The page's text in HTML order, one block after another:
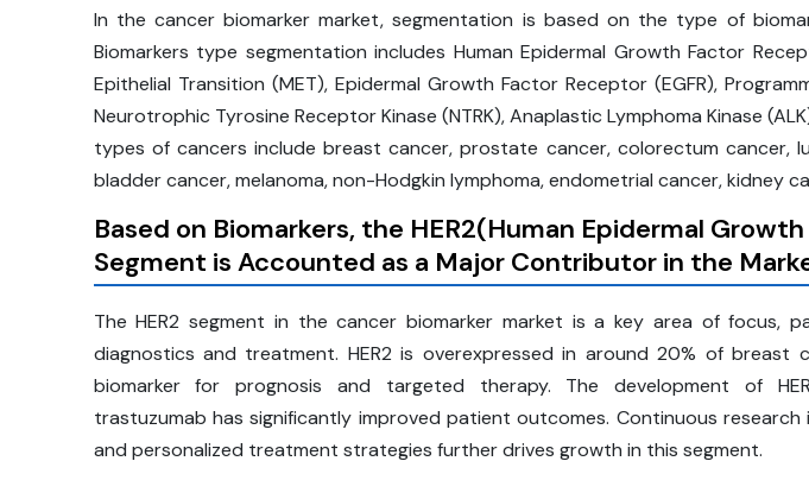
In the cancer biomarker market, segmentation is based on the type of
Biomarkers type segmentation includes Human Epidermal Growth Factor
Epithelial Transition (MET), Epidermal Growth Factor Receptor (EGFR),
Neurotrophic Tyrosine Receptor Kinase (NTRK), Anaplastic Lymphoma Kinase
types of cancers include breast cancer, prostate cancer, colorectum cancer,
bladder cancer, melanoma, non-Hodgkin lymphoma, endometrial cancer, kidney
Based on Biomarkers, the HER2(Human Epidermal Growth
Segment is Accounted as a Major Contributor in the
The HER2 segment in the cancer biomarker market is a key area of focus,
diagnostics and treatment. HER2 is overexpressed in around 20% of breast
biomarker for prognosis and targeted therapy. The development of
trastuzumab has significantly improved patient outcomes. Continuous research
and personalized treatment strategies further drives growth in this segment.